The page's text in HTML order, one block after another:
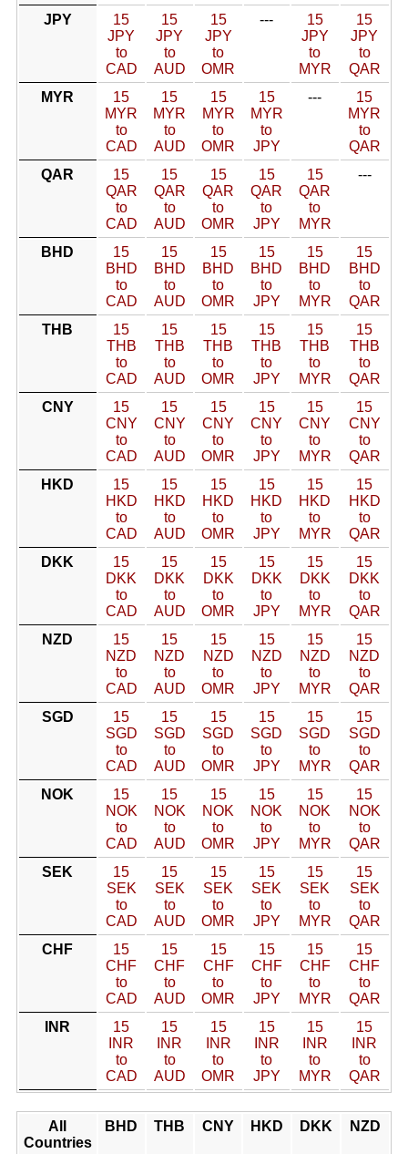
JPY
15
JPY
to
CAD
15
JPY
to
AUD
15
JPY
to
OMR
---
15
JPY
to
MYR
15
JPY
to
QAR
MYR
15
MYR
to
CAD
15
MYR
to
AUD
15
MYR
to
OMR
15
MYR
to
JPY
---
15
MYR
to
QAR
QAR
15
QAR
to
CAD
15
QAR
to
AUD
15
QAR
to
OMR
15
QAR
to
JPY
15
QAR
to
MYR
---
BHD
15
BHD
to
CAD
15
BHD
to
AUD
15
BHD
to
OMR
15
BHD
to
JPY
15
BHD
to
MYR
15
BHD
to
QAR
THB
15
THB
to
CAD
15
THB
to
AUD
15
THB
to
OMR
15
THB
to
JPY
15
THB
to
MYR
15
THB
to
QAR
CNY
15
CNY
to
CAD
15
CNY
to
AUD
15
CNY
to
OMR
15
CNY
to
JPY
15
CNY
to
MYR
15
CNY
to
QAR
HKD
15
HKD
to
CAD
15
HKD
to
AUD
15
HKD
to
OMR
15
HKD
to
JPY
15
HKD
to
MYR
15
HKD
to
QAR
DKK
15
DKK
to
CAD
15
DKK
to
AUD
15
DKK
to
OMR
15
DKK
to
JPY
15
DKK
to
MYR
15
DKK
to
QAR
NZD
15
NZD
to
CAD
15
NZD
to
AUD
15
NZD
to
OMR
15
NZD
to
JPY
15
NZD
to
MYR
15
NZD
to
QAR
SGD
15
SGD
to
CAD
15
SGD
to
AUD
15
SGD
to
OMR
15
SGD
to
JPY
15
SGD
to
MYR
15
SGD
to
QAR
NOK
15
NOK
to
CAD
15
NOK
to
AUD
15
NOK
to
OMR
15
NOK
to
JPY
15
NOK
to
MYR
15
NOK
to
QAR
SEK
15
SEK
to
CAD
15
SEK
to
AUD
15
SEK
to
OMR
15
SEK
to
JPY
15
SEK
to
MYR
15
SEK
to
QAR
CHF
15
CHF
to
CAD
15
CHF
to
AUD
15
CHF
to
OMR
15
CHF
to
JPY
15
CHF
to
MYR
15
CHF
to
QAR
INR
15
INR
to
CAD
15
INR
to
AUD
15
INR
to
OMR
15
INR
to
JPY
15
INR
to
MYR
15
INR
to
QAR
All
Countries
BHD THB CNY HKD DKK NZD